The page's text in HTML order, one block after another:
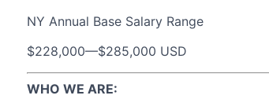
NY Annual Base Salary Range
$228,000—$285,000 USD
WHO WE ARE: